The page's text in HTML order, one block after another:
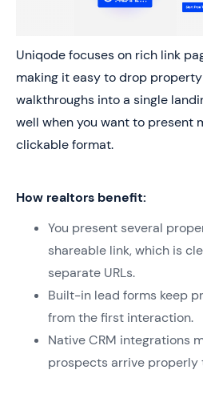
Uniqode focuses on rich link
making it easy to drop
walkthroughs into a single
well when you want to present
clickable format.
How realtors benefit:
You present several
shareable link, which is
separate URLs.
Built-in lead forms keep
from the first interaction.
Native CRM integrations
prospects arrive properly